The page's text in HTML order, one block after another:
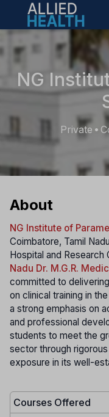
Open main menu
NG
Private •
About
NG Institute of
Coimbatore, Tamil
Hospital and
Nadu Dr. M.G.R.
committed to
on clinical training in
a strong emphasis on
and professional
students to meet the
sector through
exposure in its well-
Courses Offered